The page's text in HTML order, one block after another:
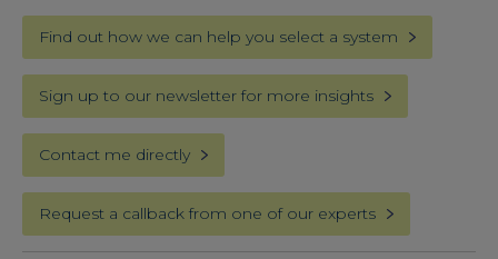
Find out how we can help you select a system
Sign up to our newsletter for more insights
Contact me directly
Request a callback from one of our experts